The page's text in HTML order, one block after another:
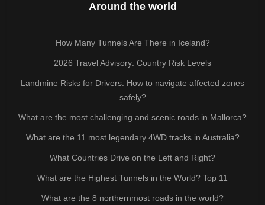
Around the world
How Many Tunnels Are There in Iceland?
2026 Travel Advisory: Country Risk Levels
Landmine Risks for Drivers: How to navigate affected zones
safely?
What are the most challenging and scenic roads in Mallorca?
What are the 11 most legendary 4WD tracks in Australia?
What Countries Drive on the Left and Right?
What are the Highest Tunnels in the World? Top 11
What are the 8 northernmost roads in the world?